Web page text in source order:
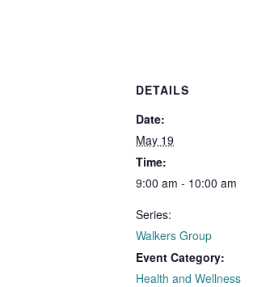
DETAILS
Date:
May 19
Time:
9:00 am - 10:00 am
Series:
Walkers Group
Event Category:
Health and Wellness